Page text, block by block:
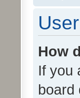
How
If you
board